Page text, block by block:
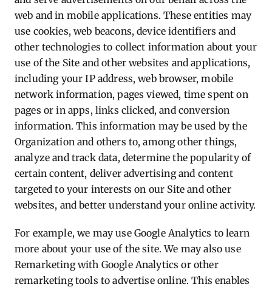
web and in mobile applications. These entities may
use cookies, web beacons, device identifiers and
other technologies to collect information about your
use of the Site and other websites and applications,
including your IP address, web browser, mobile
network information, pages viewed, time spent on
pages or in apps, links clicked, and conversion
information. This information may be used by the
Organization and others to, among other things,
analyze and track data, determine the popularity of
certain content, deliver advertising and content
targeted to your interests on our Site and other
websites, and better understand your online activity.
For example, we may use Google Analytics to learn
more about your use of the site. We may also use
Remarketing with Google Analytics or other
remarketing tools to advertise online. This enables